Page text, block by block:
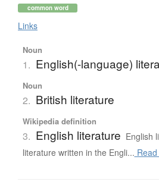
common word
Links
Noun
1. English(-language)
Noun
2. British literature
Wikipedia definition
3. English literature English
literature written in the Engli...